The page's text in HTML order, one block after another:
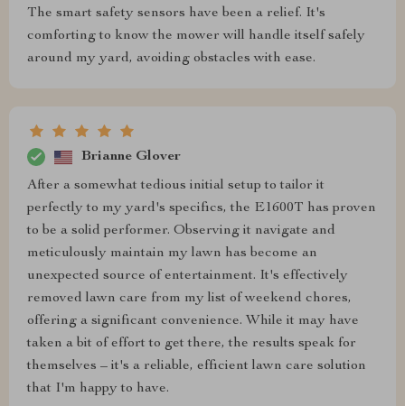
The smart safety sensors have been a relief. It's
comforting to know the mower will handle itself safely
around my yard, avoiding obstacles with ease.
Brianne Glover
After a somewhat tedious initial setup to tailor it
perfectly to my yard's specifics, the E1600T has proven
to be a solid performer. Observing it navigate and
meticulously maintain my lawn has become an
unexpected source of entertainment. It's effectively
removed lawn care from my list of weekend chores,
offering a significant convenience. While it may have
taken a bit of effort to get there, the results speak for
themselves – it's a reliable, efficient lawn care solution
that I'm happy to have.